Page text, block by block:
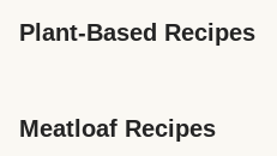
Plant-Based Recipes
Meatloaf Recipes